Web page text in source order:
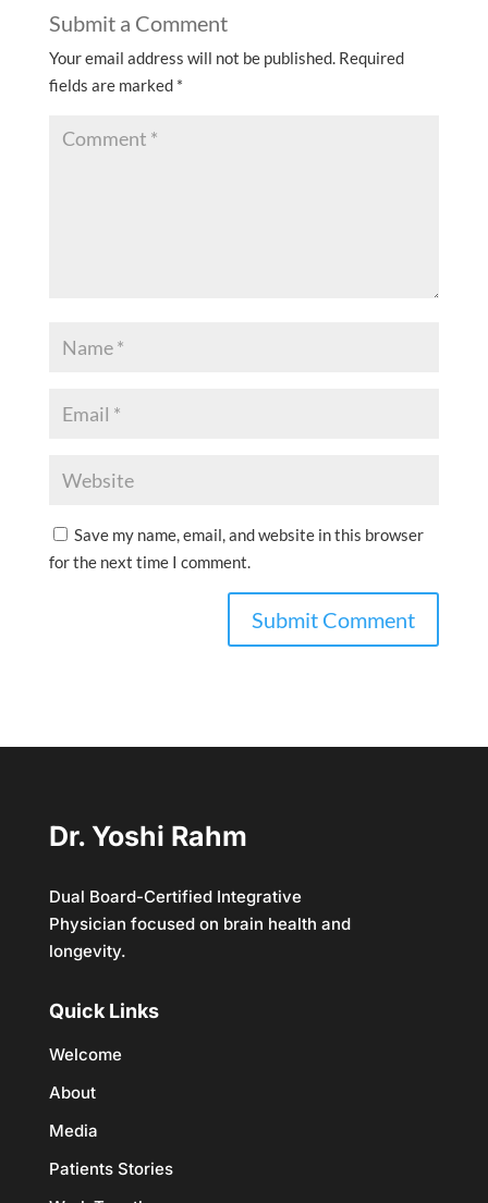
Submit a Comment
Your email address will not be published. Required
fields are marked *
Save my name, email, and website in this browser
for the next time I comment.
Dr. Yoshi Rahm
Dual Board-Certified Integrative
Physician focused on brain health and
longevity.
Quick Links
Welcome
About
Media
Patients Stories